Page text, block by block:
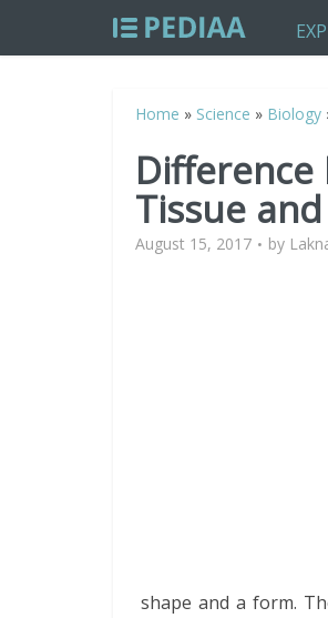
Home » Science » Biology
Difference
Tissue
August 15, 2017 by
shape and a form.